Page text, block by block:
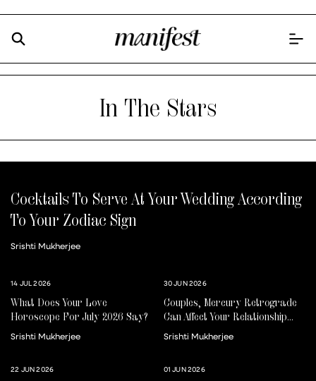
In The Stars
Cocktails To Serve At Your Wedding According
To Your Zodiac Sign
Srishti Mukherjee
What Does Your Love
Horoscope For July 2026 Say?
Srishti Mukherjee
14 JUL 2026
Couples, Mercury Retrograde
Can Affect Your Relationship
For Better Or Worse
Srishti Mukherjee
30 JUN 2026
22 JUN 2026 01 JUN 2026